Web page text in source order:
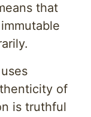
that
of
is truthful